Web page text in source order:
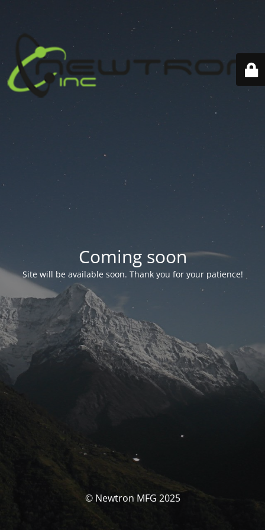
Coming soon
Site will be available soon. Thank you for your patience!
© Newtron MFG 2025